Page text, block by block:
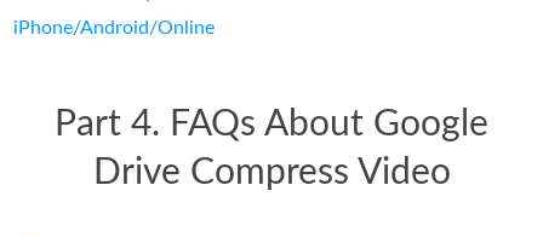
iPhone/Android/Online
Part 4. FAQs About Google
Drive Compress Video